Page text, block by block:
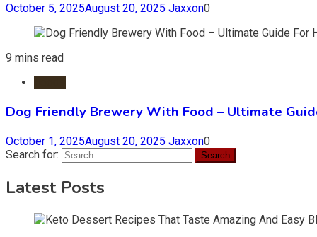
October 5, 2025August 20, 2025 Jaxxon0
9 mins read
Dog Friendly Brewery With Food – Ultimate
October 1, 2025August 20, 2025 Jaxxon0
Search for:
Latest Posts